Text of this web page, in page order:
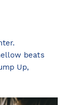
beats
Up,